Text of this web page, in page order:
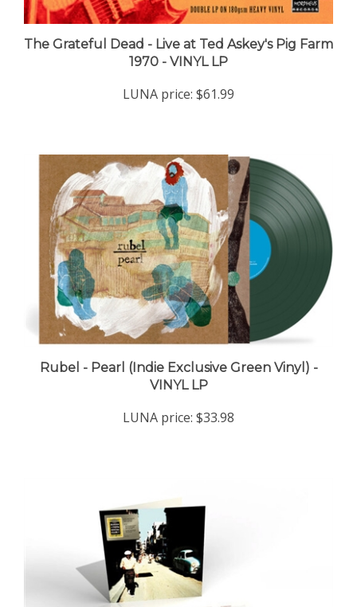
The Grateful Dead - Live at Ted Askey's Pig Farm
1970 - VINYL LP
VINYL LP